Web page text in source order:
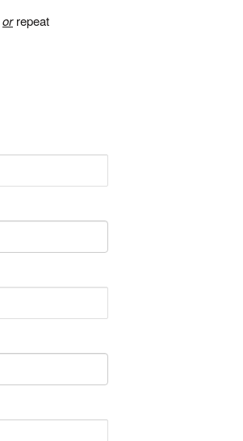
orrepeat